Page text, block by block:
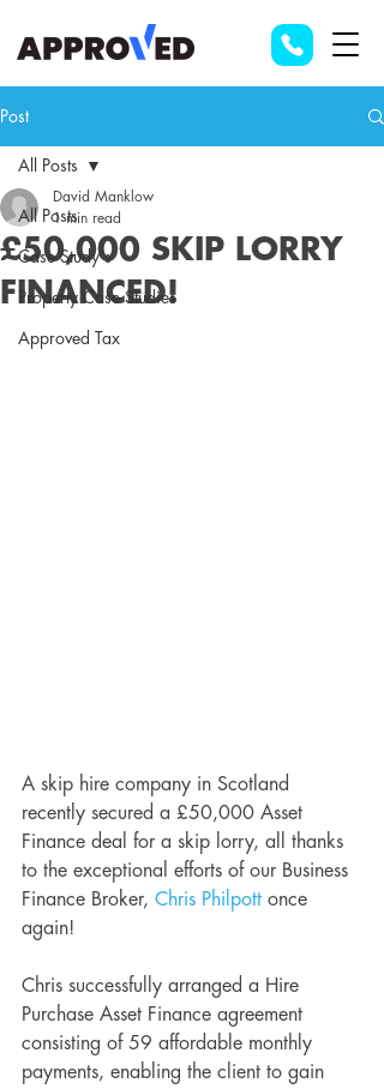
Post
All Posts
Case Study's
Property Case Studies
Approved Tax
All Posts
£50,000 SKIP LORRY
FINANCED!
David Manklow
1 min read
A skip hire company in Scotland
recently secured a £50,000 Asset
Finance deal for a skip lorry, all thanks
to the exceptional efforts of our Business
Finance Broker, Chris Philpott once
again!
Chris successfully arranged a Hire
Purchase Asset Finance agreement
consisting of 59 affordable monthly
payments, enabling the client to gain